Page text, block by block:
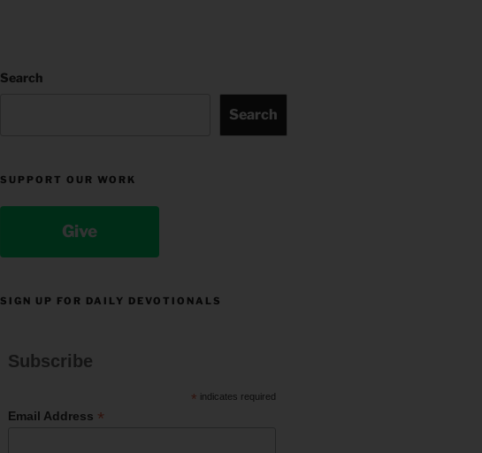
Search
Search
SUPPORT OUR WORK
Give
SIGN UP FOR DAILY DEVOTIONALS
Subscribe
* indicates required
Email Address *